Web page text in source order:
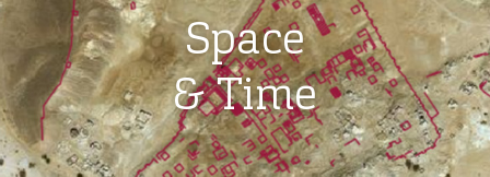
Space
& Time